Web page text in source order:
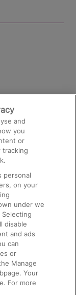
and
you
or
tracking
personal
on your
under we
disable
and ads
can
or
Manage
Your
For more